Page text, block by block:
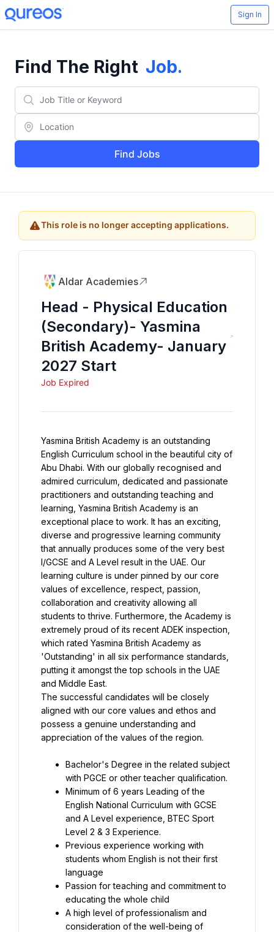
Sign In
Find The Right Job.
Find Jobs
This role is no longer accepting applications.
Aldar Academies
Head - Physical Education
(Secondary)- Yasmina
British Academy- January
2027 Start
Job Expired
Yasmina British Academy is an outstanding
English Curriculum school in the beautiful city of
Abu Dhabi. With our globally recognised and
admired curriculum, dedicated and passionate
practitioners and outstanding teaching and
learning, Yasmina British Academy is an
exceptional place to work. It has an exciting,
diverse and progressive learning community
that annually produces some of the very best
I/GCSE and A Level result in the UAE. Our
learning culture is under pinned by our core
values of excellence, respect, passion,
collaboration and creativity allowing all
students to thrive. Furthermore, the Academy is
extremely proud of its recent ADEK inspection,
which rated Yasmina British Academy as
'Outstanding' in all six performance standards,
putting it amongst the top schools in the UAE
The successful candidates will be closely
aligned with our core values and ethos and
possess a genuine understanding and
appreciation of the values of the region.
Bachelor's Degree in the related subject
Minimum of 6 years Leading of the
English National Curriculum with GCSE
and A Level experience, BTEC Sport
Previous experience working with
students whom English is not their first
Passion for teaching and commitment to
A high level of professionalism and
consideration of the well-being of